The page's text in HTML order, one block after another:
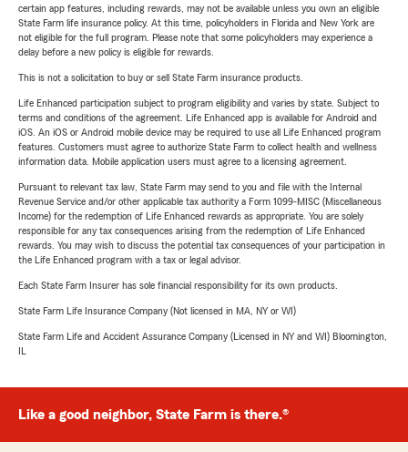
certain app features, including rewards, may not be available unless you own an eligible
State Farm life insurance policy. At this time, policyholders in Florida and New York are
not eligible for the full program. Please note that some policyholders may experience a
delay before a new policy is eligible for rewards.
This is not a solicitation to buy or sell State Farm insurance products.
Life Enhanced participation subject to program eligibility and varies by state. Subject to
terms and conditions of the agreement. Life Enhanced app is available for Android and
iOS. An iOS or Android mobile device may be required to use all Life Enhanced program
features. Customers must agree to authorize State Farm to collect health and wellness
information data. Mobile application users must agree to a licensing agreement.
Pursuant to relevant tax law, State Farm may send to you and file with the Internal
Revenue Service and/or other applicable tax authority a Form 1099-MISC (Miscellaneous
Income) for the redemption of Life Enhanced rewards as appropriate. You are solely
responsible for any tax consequences arising from the redemption of Life Enhanced
rewards. You may wish to discuss the potential tax consequences of your participation in
the Life Enhanced program with a tax or legal advisor.
Each State Farm Insurer has sole financial responsibility for its own products.
State Farm Life Insurance Company (Not licensed in MA, NY or WI)
State Farm Life and Accident Assurance Company (Licensed in NY and WI) Bloomington,
IL
Like a good neighbor, State Farm is there.®